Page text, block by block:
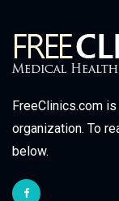
FreeClinics.com
organization. To
below.